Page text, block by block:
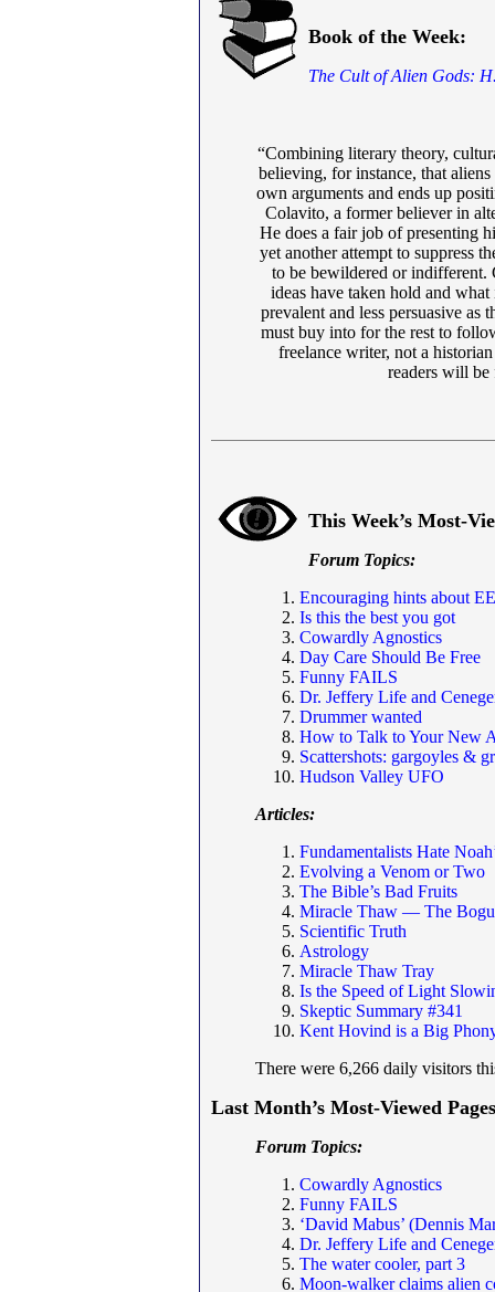
Book of the Week:
The Cult of Alien Gods:
“Combining literary theory,
believing, for instance, that
own arguments and ends up
Colavito, a former believer in
He does a fair job of presenting
yet another attempt to suppress
to be bewildered or indifferent.
ideas have taken hold and
prevalent and less persuasive as
must buy into for the rest to
freelance writer, not a
readers will be
This Week’s Most-
Forum Topics:
Encouraging hints about
Is this the best you got
Cowardly Agnostics
Day Care Should Be Free
Funny FAILS
Dr. Jeffery Life and
Drummer wanted
How to Talk to Your New
Scattershots: gargoyles &
Hudson Valley UFO
Articles:
Fundamentalists Hate
Evolving a Venom or Two
The Bible’s Bad Fruits
Miracle Thaw — The
Scientific Truth
Astrology
Miracle Thaw Tray
Is the Speed of Light
Skeptic Summary #341
Kent Hovind is a Big
There were 6,266 daily visitors
Last Month’s Most-Viewed
Forum Topics:
Cowardly Agnostics
Funny FAILS
‘David Mabus’ (Dennis
Dr. Jeffery Life and
The water cooler, part 3
Moon-walker claims alien